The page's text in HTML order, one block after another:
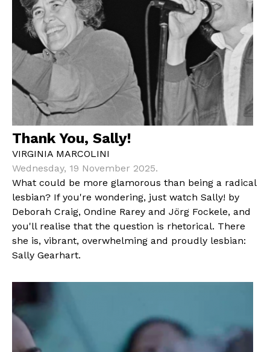
Thank You, Sally!
VIRGINIA MARCOLINI
Wednesday, 19 November 2025.
What could be more glamorous than being a radical
lesbian? If you're wondering, just watch Sally! by
Deborah Craig, Ondine Rarey and Jörg Fockele, and
you'll realise that the question is rhetorical. There
she is, vibrant, overwhelming and proudly lesbian:
Sally Gearhart.